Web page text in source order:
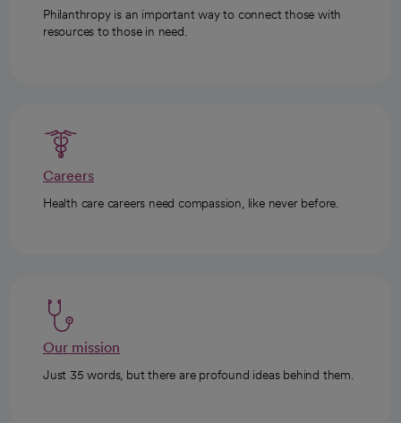
Philanthropy is an important way to connect those with
resources to those in need.
Careers
Health care careers need compassion, like never before.
Our mission
Just 35 words, but there are profound ideas behind them.